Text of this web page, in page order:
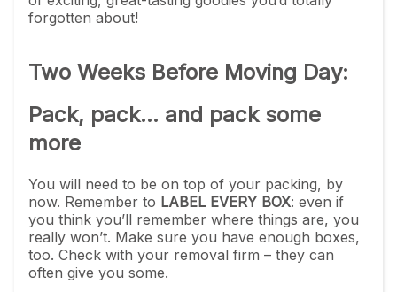
forgotten about!
Two Weeks Before Moving Day:
Pack, pack... and pack some
more
You will need to be on top of your packing, by
now. Remember to LABEL EVERY BOX: even if
you think you’ll remember where things are, you
really won’t. Make sure you have enough boxes,
too. Check with your removal firm – they can
often give you some.